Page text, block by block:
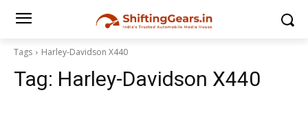
Tags Harley-Davidson X440
Tag: Harley-Davidson X440